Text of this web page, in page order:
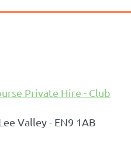
Private Hire - Club
Valley - EN9 1AB